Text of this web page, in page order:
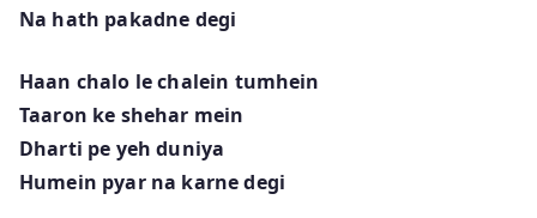
Na hath pakadne degi
Haan chalo le chalein tumhein
Taaron ke shehar mein
Dharti pe yeh duniya
Humein pyar na karne degi